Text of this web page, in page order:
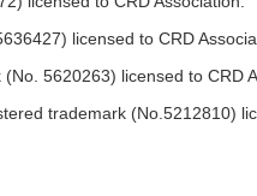
licensed to CRD
5620263) licensed to CRD
trademark (No.5212810)